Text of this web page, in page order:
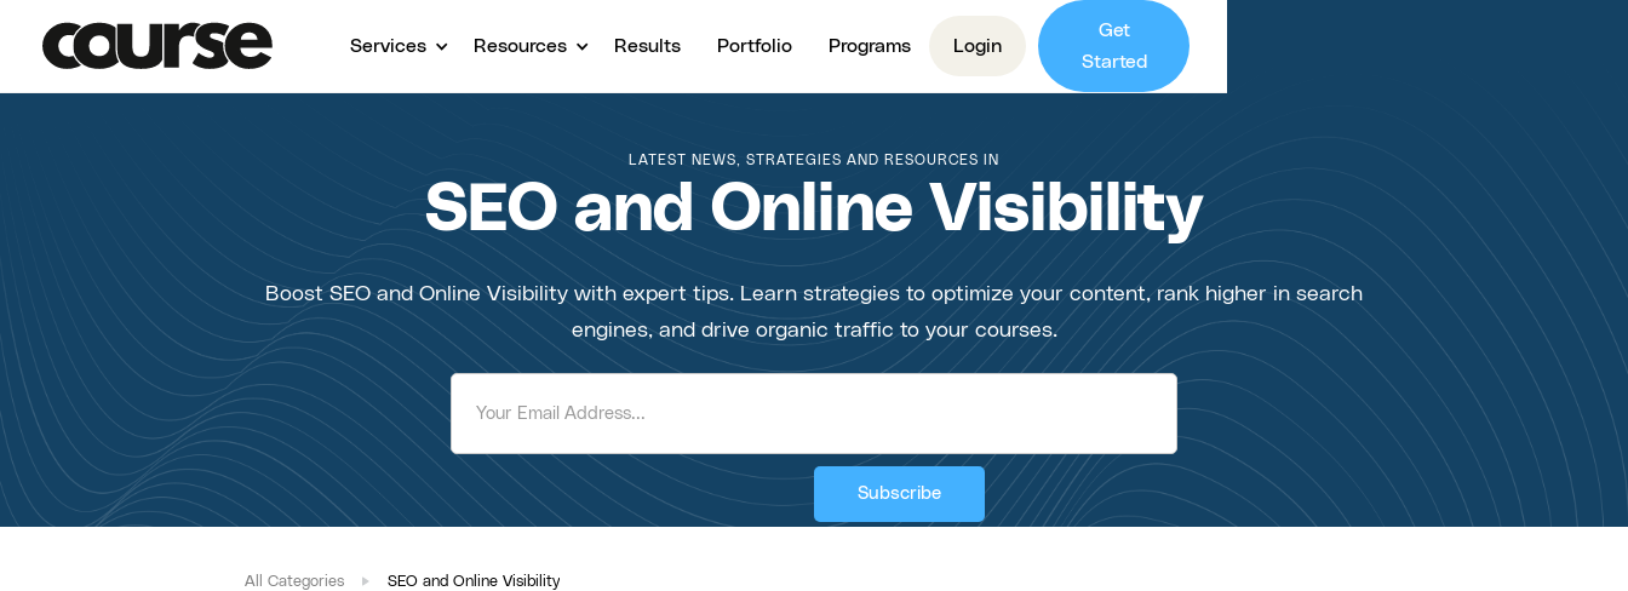
Services Resources Results Portfolio Programs Login
Get
Started
LATEST NEWS, STRATEGIES AND RESOURCES IN
SEO and Online Visibility
Boost SEO and Online Visibility with expert tips. Learn strategies to optimize your content, rank higher in search
engines, and drive organic traffic to your courses.
All Categories SEO and Online Visibility